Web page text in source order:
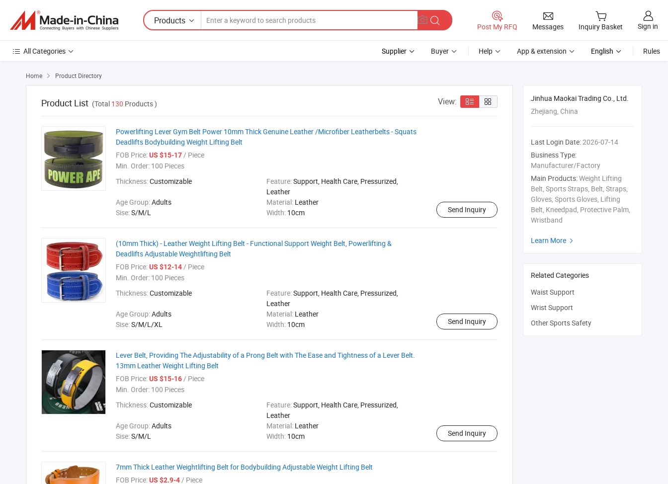
Products
Post My RFQ Messages Inquiry Basket Sign in
All Categories Supplier Buyer Help App & extension English Rules
Home  Product Directory
Product List (Total 130 Products ) View:
Powerlifting Lever Gym Belt Power 10mm Thick Genuine Leather /Microfiber Leatherbelts - Squats
Deadlifts Bodybuilding Weight Lifting Belt
FOB Price:US $15-17/ Piece
Min. Order: 100 Pieces
Thickness:Customizable Feature:Support, Health Care, Pressurized,
Leather
Age Group:Adults Material: Leather
Sise:S/M/L Width: 10cm Send Inquiry
(10mm Thick) - Leather Weight Lifting Belt - Functional Support Weight Belt, Powerlifting &
Deadlifts Adjustable Weightlifting Belt
FOB Price:US $12-14/ Piece
Min. Order: 100 Pieces
Thickness:Customizable Feature:Support, Health Care, Pressurized,
Leather
Age Group:Adults Material: Leather
Sise:S/M/L/XL Width: 10cm Send Inquiry
Lever Belt, Providing The Adjustability of a Prong Belt with The Ease and Tightness of a Lever Belt.
13mm Leather Weight Lifting Belt
FOB Price:US $15-16/ Piece
Min. Order: 100 Pieces
Thickness:Customizable Feature:Support, Health Care, Pressurized,
Leather
Age Group:Adults Material: Leather
Sise:S/M/L Width: 10cm Send Inquiry
7mm Thick Leather Weightlifting Belt for Bodybuilding Adjustable Weight Lifting Belt
FOB Price:US $2.9-4/ Piece
Jinhua Maokai Trading Co., Ltd.
Zhejiang, China
Last Login Date:2026-07-14
Business Type:
Manufacturer/Factory
Main Products:Weight Lifting
Belt, Sports Straps, Belt, Straps,
Gloves, Sports Gloves, Lifting
Belt, Kneedpad, Protective Palm,
Wristband
Learn More 
Related Categories
Waist Support
Wrist Support
Other Sports Safety